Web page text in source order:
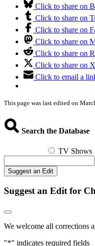
Click to share on
Click to share on
Click to share on
Click to share on
Click to share on
Click to share on
Click to email a
This page was last edited on
Search the Database
TV Shows
Suggest an Edit
Suggest an Edit for
We welcome all corrections
"*" indicates required fields